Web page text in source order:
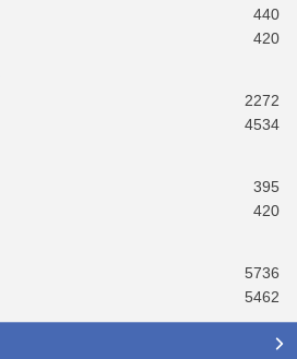
440
420
2272
4534
395
420
5736
5462